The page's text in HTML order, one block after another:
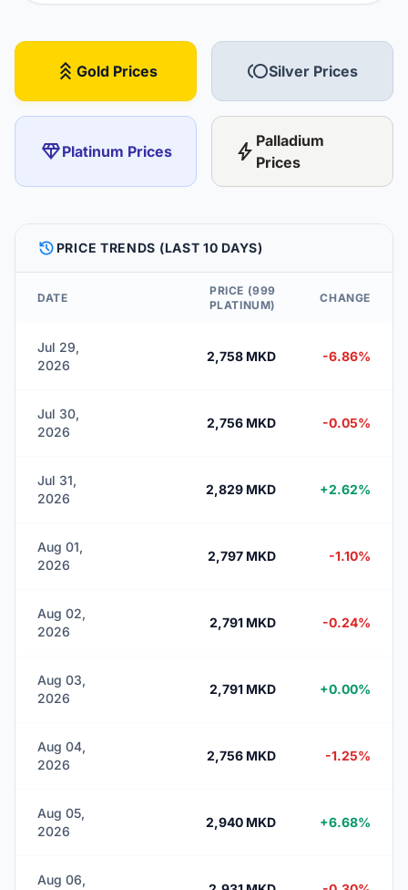
stat_3 Gold Prices tollSilver Prices
diamondPlatinum Prices bolt Palladium
Prices
HISTORY PRICE TRENDS (LAST 10 DAYS)
DATE
PRICE (999
PLATINUM)
CHANGE
Jul 29,
2026
2,758 MKD -6.86%
Jul 30,
2026
2,756 MKD -0.05%
Jul 31,
2026
2,829 MKD +2.62%
Aug 01,
2026
2,797 MKD -1.10%
Aug 02,
2026
2,791 MKD -0.24%
Aug 03,
2026
2,791 MKD +0.00%
Aug 04,
2026
2,756 MKD -1.25%
Aug 05,
2026
2,940 MKD +6.68%
Aug 06,